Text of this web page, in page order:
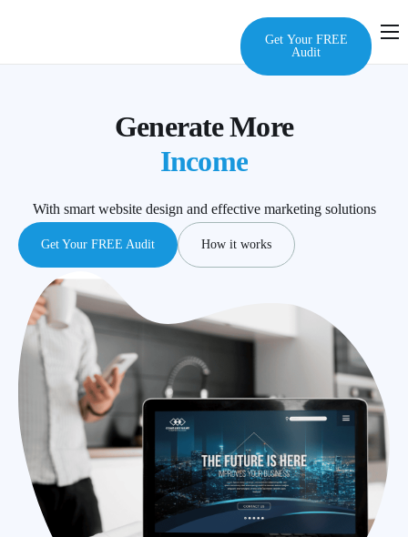
Home
FAQ
Contact
Get Your FREE
Audit
Generate More
Income
With smart website design and effective marketing solutions
Get Your FREE Audit How it works